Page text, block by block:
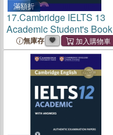
滿額折
17.Cambridge IELTS 13
Academic Student's Book
with Answers
無庫存